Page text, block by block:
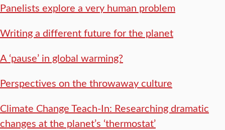
Panelists explore a very human problem
Writing a different future for the planet
A ‘pause’ in global warming?
Perspectives on the throwaway culture
Climate Change Teach-In: Researching dramatic
changes at the planet’s ‘thermostat’